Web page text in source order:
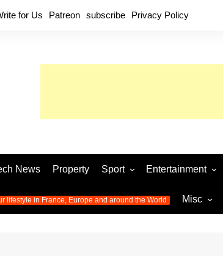
for Us Patreon subscribe Privacy Policy
News Property Sport
Football
Olympic Games 2024
Entertainment
Music
Television
lifestyle in France, Europe and around the World Misc